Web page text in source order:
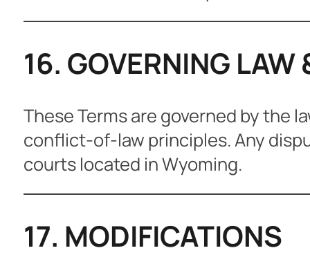
16. GOVERNING
These Terms are governed by the
conflict-of-law principles. Any
courts located in Wyoming.
17. MODIFICATIONS